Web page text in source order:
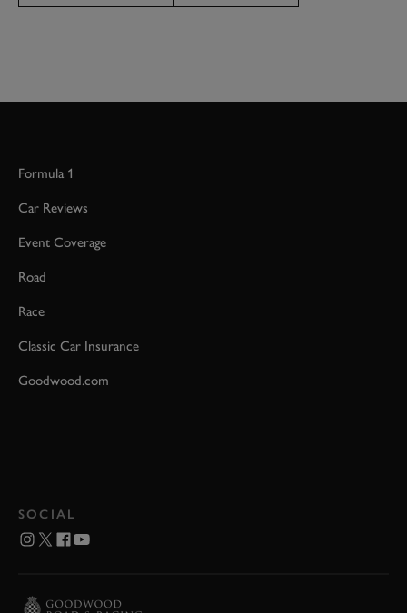
Formula 1
Car Reviews
Event Coverage
Road
Race
Classic Car Insurance
Goodwood.com
SOCIAL